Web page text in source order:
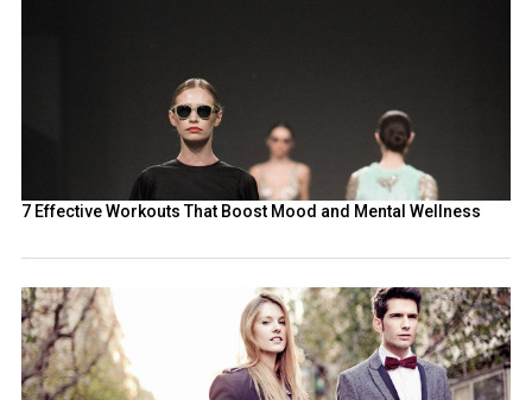
7 Effective Workouts That Boost Mood and Mental Wellness